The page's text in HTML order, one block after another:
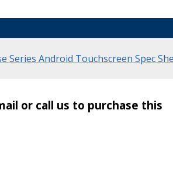
Series Android Touchscreen Spec
or call us to purchase this